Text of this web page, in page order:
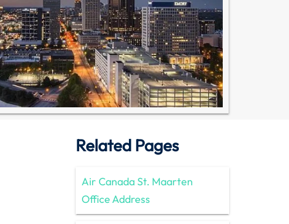
Related Pages
Air Canada St. Maarten
Office Address